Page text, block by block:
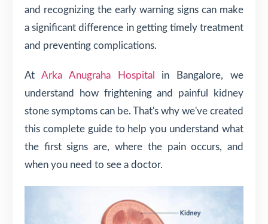
and recognizing the early warning signs can make
a significant difference in getting timely treatment
and preventing complications.
At Arka Anugraha Hospital
in Bangalore, we
understand how frightening and painful kidney
stone symptoms can be. That's why we've created
this complete guide to help you understand what
the first signs are, where the pain occurs, and
when you need to see a doctor.